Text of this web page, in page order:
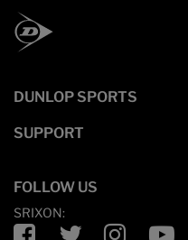
DUNLOP SPORTS
SUPPORT
FOLLOW US
SRIXON:
Facebook TwitterInstagram